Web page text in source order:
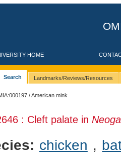
HOME
Search Landmarks/Reviews/Resources
/ American mink
: Cleft palate in
chicken ,